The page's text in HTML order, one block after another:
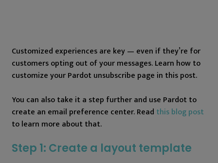
Customized experiences are key — even if they’re for
customers opting out of your messages. Learn how to
customize your Pardot unsubscribe page in this post.
You can also take it a step further and use Pardot to
create an email preference center. Read this blog post
to learn more about that.
Step 1: Create a layout template